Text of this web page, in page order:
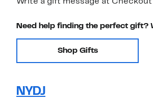
Write a gift message at
Need help finding the perfect gift?
Shop Gifts
NYDJ